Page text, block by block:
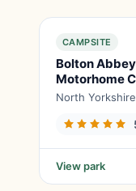
CAMPSITE
Bolton
Motorhome
North
View park